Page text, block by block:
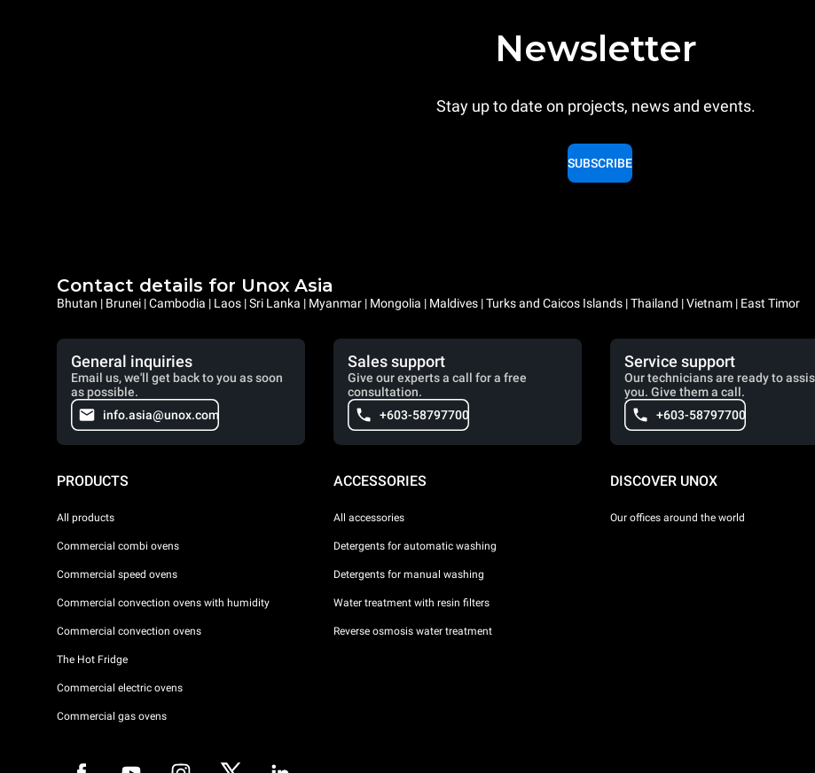
Newsletter
Stay up to date on projects, news and events.
SUBSCRIBE
Contact details for Unox Asia
Bhutan | Brunei | Cambodia | Laos | Sri Lanka | Myanmar | Mongolia | Maldives | Turks and Caicos Islands | Thailand | Vietnam | East Timor
General inquiries
Email us, we'll get back to you as soon
as possible.
info.asia@unox.com
Sales support
Give our experts a call for a free
consultation.
+603-58797700
Service support
Our technicians are ready to
you. Give them a call.
+603-58797700
PRODUCTS
All products
Commercial combi ovens
Commercial speed ovens
Commercial convection ovens with humidity
Commercial convection ovens
The Hot Fridge
Commercial electric ovens
Commercial gas ovens
ACCESSORIES
All accessories
Detergents for automatic washing
Detergents for manual washing
Water treatment with resin filters
Reverse osmosis water treatment
DISCOVER UNOX
Our offices around the world